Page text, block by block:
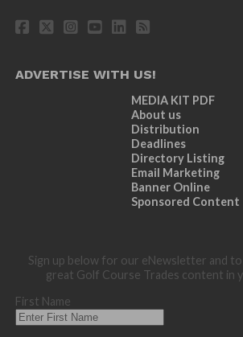
ADVERTISE WITH US!
MEDIA KIT PDF
About us
Distribution
Deadlines
Directory Listing
Email Marketing
Banner Online
Sponsored Content
Sign up below for our eNewsletter and
great Golf Course Trades content in
First Name